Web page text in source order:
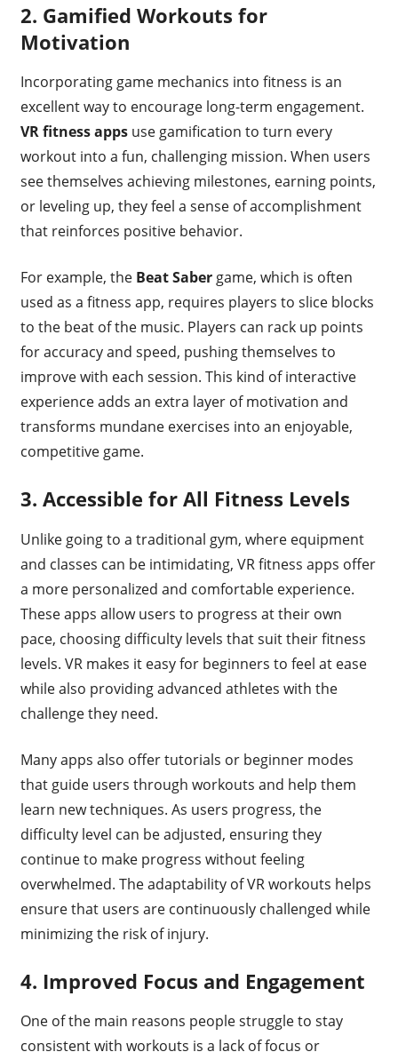
2. Gamified Workouts for
Motivation
Incorporating game mechanics into fitness is an
excellent way to encourage long-term engagement.
VR fitness appsuse gamification to turn every
workout into a fun, challenging mission. When users
see themselves achieving milestones, earning points,
or leveling up, they feel a sense of accomplishment
that reinforces positive behavior.
For example, the Beat Sabergame, which is often
used as a fitness app, requires players to slice blocks
to the beat of the music. Players can rack up points
for accuracy and speed, pushing themselves to
improve with each session. This kind of interactive
experience adds an extra layer of motivation and
transforms mundane exercises into an enjoyable,
competitive game.
3. Accessible for All Fitness Levels
Unlike going to a traditional gym, where equipment
and classes can be intimidating, VR fitness apps offer
a more personalized and comfortable experience.
These apps allow users to progress at their own
pace, choosing difficulty levels that suit their fitness
levels. VR makes it easy for beginners to feel at ease
while also providing advanced athletes with the
challenge they need.
Many apps also offer tutorials or beginner modes
that guide users through workouts and help them
learn new techniques. As users progress, the
difficulty level can be adjusted, ensuring they
continue to make progress without feeling
overwhelmed. The adaptability of VR workouts helps
ensure that users are continuously challenged while
minimizing the risk of injury.
4. Improved Focus and Engagement
One of the main reasons people struggle to stay
consistent with workouts is a lack of focus or